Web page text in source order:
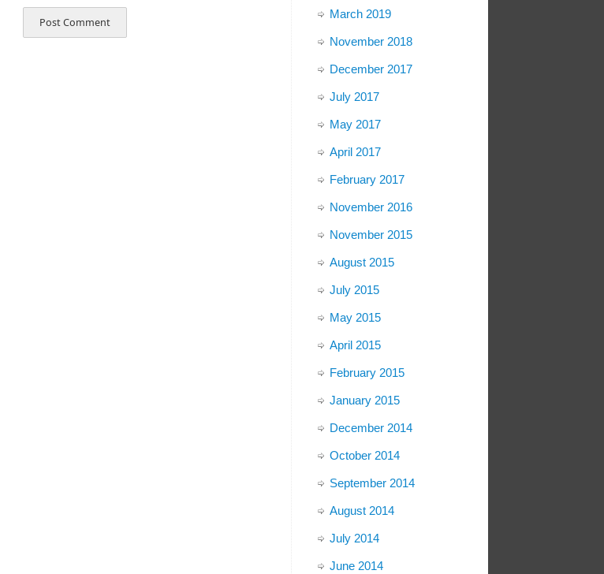
March 2019
November 2018
December 2017
July 2017
May 2017
April 2017
February 2017
November 2016
November 2015
August 2015
July 2015
May 2015
April 2015
February 2015
January 2015
December 2014
October 2014
September 2014
August 2014
July 2014
June 2014